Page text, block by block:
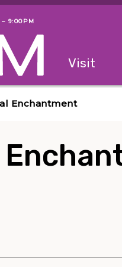
9:00PM
Visit
Enchantment